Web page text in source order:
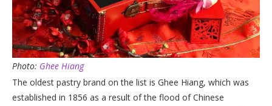
Photo: Ghee Hiang
The oldest pastry brand on the list is Ghee Hiang, which was
established in 1856 as a result of the flood of Chinese